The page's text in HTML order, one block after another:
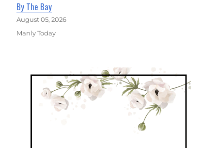
By The Bay
August 05, 2026
Manly Today